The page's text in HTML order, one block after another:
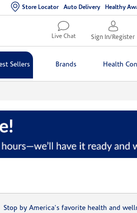
Store Locator Auto Delivery Healthy
Live Chat Sign In/Register
Sellers Brands Health
Stop by America's favorite health and